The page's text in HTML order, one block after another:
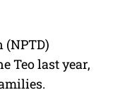
Teo last year,